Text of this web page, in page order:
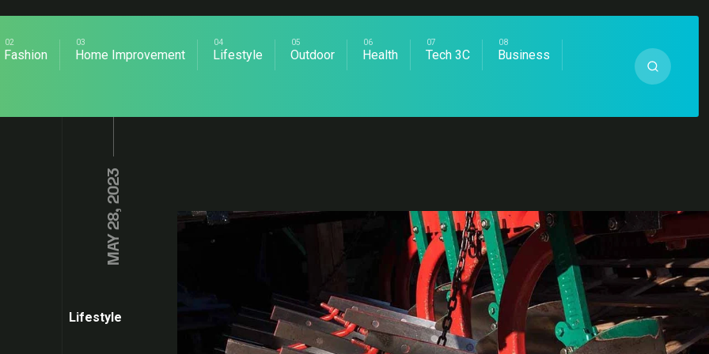
Fashion Home Improvement Lifestyle Outdoor Health Tech 3C Business
MAY 28, 2023
Lifestyle